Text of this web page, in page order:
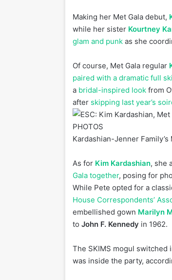
Making her Met Gala debut,
while her sister Kourtney
glam and punk as she
Of course, Met Gala regular
paired with a dramatic full
a bridal-inspired look from
after skipping last year’s
PHOTOS
Kardashian-Jenner Family’s
As for Kim Kardashian, she
Gala together, posing for
While Pete opted for a
House Correspondents’
embellished gown Marilyn
to John F. Kennedy in 1962.
The SKIMS mogul switched
was inside the party,